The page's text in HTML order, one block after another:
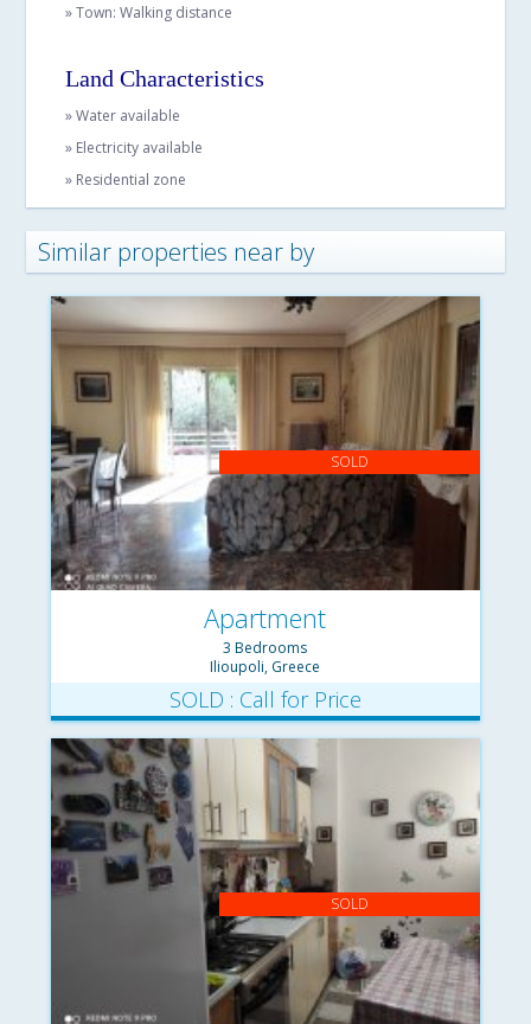
» Town: Walking distance
Land Characteristics
» Water available
» Electricity available
» Residential zone
Similar properties near by
SOLD
Apartment
3 Bedrooms
Ilioupoli, Greece
SOLD : Call for Price
SOLD